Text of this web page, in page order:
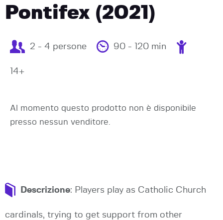
Pontifex (2021)
2 - 4 persone 90 - 120 min
14+
Al momento questo prodotto non è disponibile
presso nessun venditore.
Descrizione: Players play as Catholic Church
cardinals, trying to get support from other